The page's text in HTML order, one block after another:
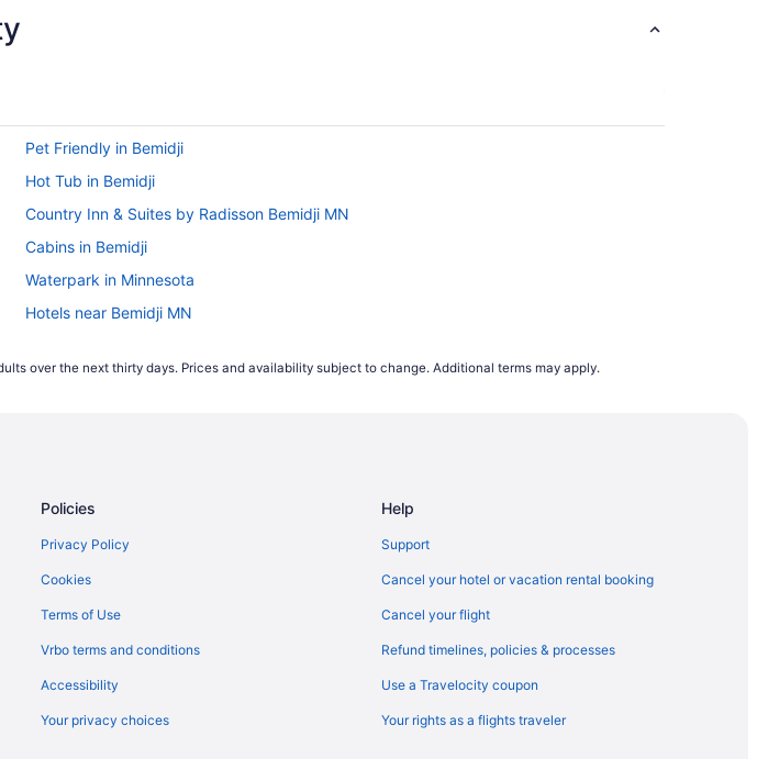
Pet Friendly in Bemidji
Hot Tub in Bemidji
Country Inn & Suites by Radisson Bemidji MN
Cabins in Bemidji
Waterpark in Minnesota
Hotels near Bemidji MN
over the next thirty days. Prices and availability subject to change. Additional terms may apply.
Policies
Privacy Policy
Cookies
Terms of Use
Vrbo terms and conditions
Accessibility
Your privacy choices
Help
Support
Cancel your hotel or vacation rental booking
Cancel your flight
Refund timelines, policies & processes
Use a Travelocity coupon
Your rights as a flights traveler